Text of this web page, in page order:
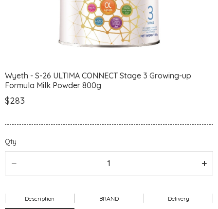
Wyeth - S-26 ULTIMA CONNECT Stage 3 Growing-up
Formula Milk Powder 800g
$283
Qty
Description BRAND Delivery